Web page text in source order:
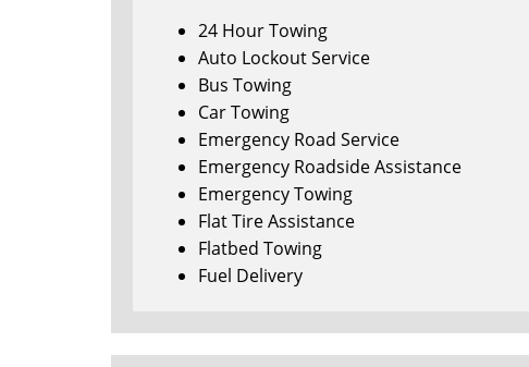
24 Hour Towing
Auto Lockout Service
Bus Towing
Car Towing
Emergency Road Service
Emergency Roadside Assistance
Emergency Towing
Flat Tire Assistance
Flatbed Towing
Fuel Delivery